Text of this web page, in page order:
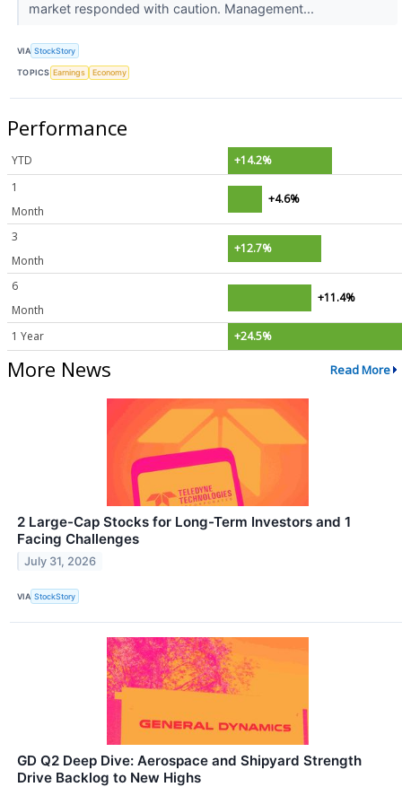
market responded with caution. Management...
VIA StockStory
TOPICS Earnings Economy
Performance
YTD
+14.2%
1
Month
+4.6%
3
Month
+12.7%
6
Month
+11.4%
1 Year +24.5%
More News Read More
2 Large-Cap Stocks for Long-Term Investors and 1
Facing Challenges
July 31, 2026
VIA StockStory
GD Q2 Deep Dive: Aerospace and Shipyard Strength
Drive Backlog to New Highs